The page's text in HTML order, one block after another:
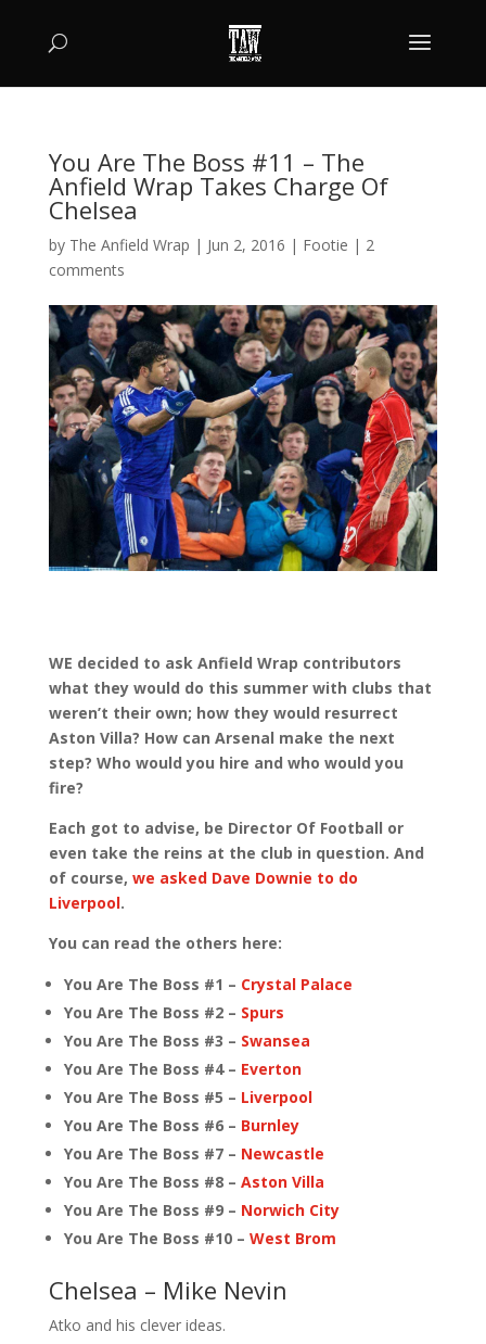
You Are The Boss #11 – The
Anfield Wrap Takes Charge Of
Chelsea
by The Anfield Wrap | Jun 2, 2016 | Footie | 2
comments
WE decided to ask Anfield Wrap contributors
what they would do this summer with clubs that
weren’t their own; how they would resurrect
Aston Villa? How can Arsenal make the next
step? Who would you hire and who would you
fire?
Each got to advise, be Director Of Football or
even take the reins at the club in question. And
of course, we asked Dave Downie to do
Liverpool.
You can read the others here:
You Are The Boss #1 – Crystal Palace
You Are The Boss #2 – Spurs
You Are The Boss #3 – Swansea
You Are The Boss #4 – Everton
You Are The Boss #5 – Liverpool
You Are The Boss #6 – Burnley
You Are The Boss #7 – Newcastle
You Are The Boss #8 – Aston Villa
You Are The Boss #9 – Norwich City
You Are The Boss #10 – West Brom
Chelsea – Mike Nevin
Atko and his clever ideas.